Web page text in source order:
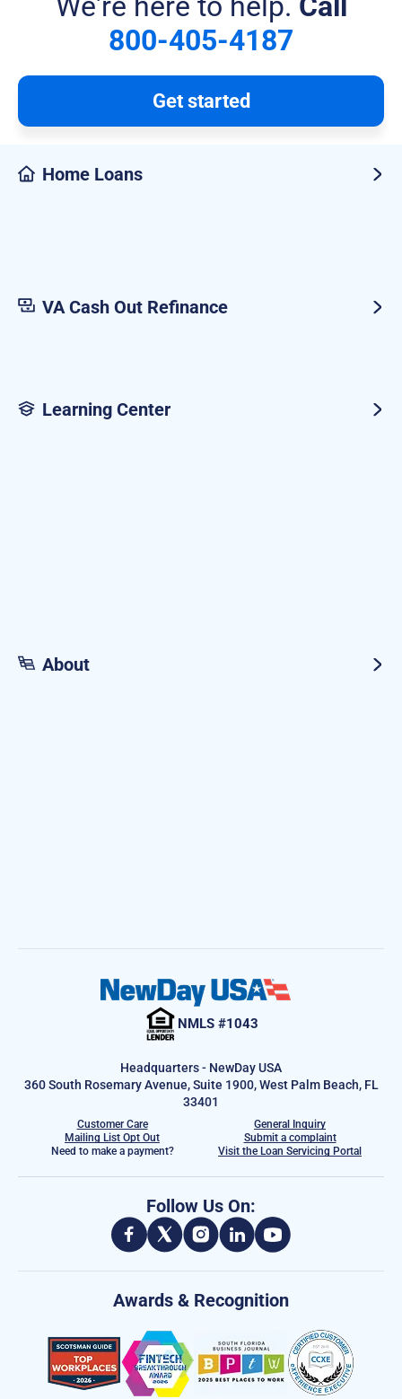
800-405-4187
Get started
Home Loans
VA Cash Out Refinance
Learning Center
About
NMLS #1043
Headquarters - NewDay USA
360 South Rosemary Avenue, Suite 1900, West Palm Beach, FL
33401
Customer Care
General Inquiry
Mailing List Opt Out
Submit a complaint
Need to make a payment?
Visit the Loan Servicing Portal
Follow Us On:
Awards & Recognition